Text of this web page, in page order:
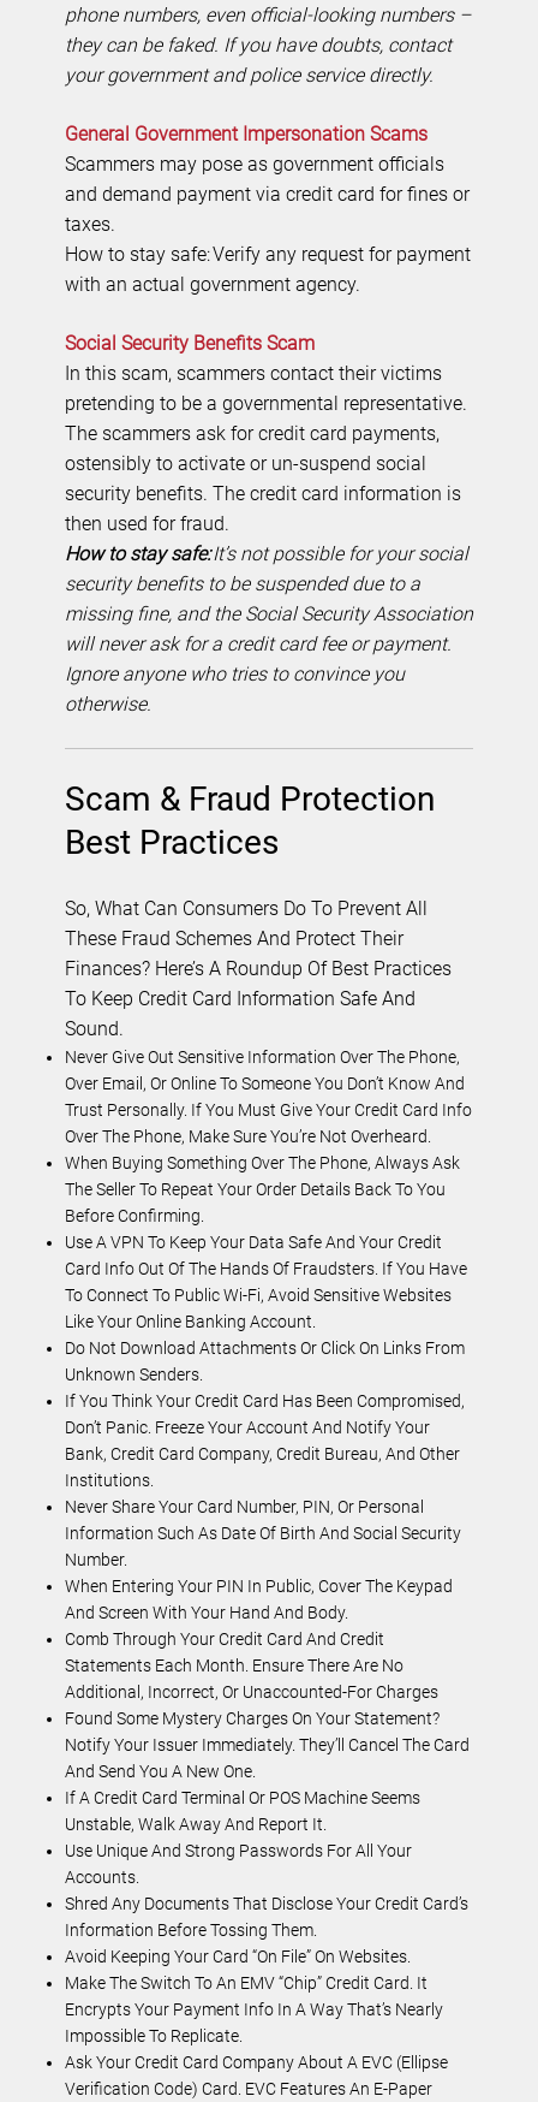
phone numbers, even official-looking numbers –
they can be faked. If you have doubts, contact
your government and police service directly.
General Government Impersonation Scams
Scammers may pose as government officials
and demand payment via credit card for fines or
taxes.
How to stay safe: Verify any request for payment
with an actual government agency.
Social Security Benefits Scam
In this scam, scammers contact their victims
pretending to be a governmental representative.
The scammers ask for credit card payments,
ostensibly to activate or un-suspend social
security benefits. The credit card information is
then used for fraud.
How to stay safe:It’s not possible for your social
security benefits to be suspended due to a
missing fine, and the Social Security Association
will never ask for a credit card fee or payment.
Ignore anyone who tries to convince you
otherwise.
Scam & Fraud Protection
Best Practices
So, What Can Consumers Do To Prevent All
These Fraud Schemes And Protect Their
Finances? Here’s A Roundup Of Best Practices
To Keep Credit Card Information Safe And
Sound.
Never Give Out Sensitive Information Over The Phone,
Over Email, Or Online To Someone You Don’t Know And
Trust Personally. If You Must Give Your Credit Card Info
Over The Phone, Make Sure You’re Not Overheard.
When Buying Something Over The Phone, Always Ask
The Seller To Repeat Your Order Details Back To You
Before Confirming.
Use A VPN To Keep Your Data Safe And Your Credit
Card Info Out Of The Hands Of Fraudsters. If You Have
To Connect To Public Wi-Fi, Avoid Sensitive Websites
Like Your Online Banking Account.
Do Not Download Attachments Or Click On Links From
Unknown Senders.
If You Think Your Credit Card Has Been Compromised,
Don’t Panic. Freeze Your Account And Notify Your
Bank, Credit Card Company, Credit Bureau, And Other
Institutions.
Never Share Your Card Number, PIN, Or Personal
Information Such As Date Of Birth And Social Security
Number.
When Entering Your PIN In Public, Cover The Keypad
And Screen With Your Hand And Body.
Comb Through Your Credit Card And Credit
Statements Each Month. Ensure There Are No
Additional, Incorrect, Or Unaccounted-For Charges
Found Some Mystery Charges On Your Statement?
Notify Your Issuer Immediately. They’ll Cancel The Card
And Send You A New One.
If A Credit Card Terminal Or POS Machine Seems
Unstable, Walk Away And Report It.
Use Unique And Strong Passwords For All Your
Accounts.
Shred Any Documents That Disclose Your Credit Card’s
Information Before Tossing Them.
Avoid Keeping Your Card “on File” On Websites.
Make The Switch To An EMV “chip” Credit Card. It
Encrypts Your Payment Info In A Way That’s Nearly
Impossible To Replicate.
Ask Your Credit Card Company About A EVC (Ellipse
Verification Code) Card. EVC Features An E-Paper